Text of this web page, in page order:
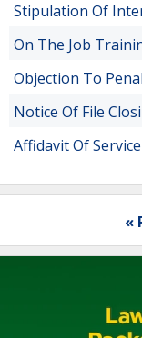
Stipulation Of
On The Job
Objection To
Notice Of File
Affidavit Of Service
«